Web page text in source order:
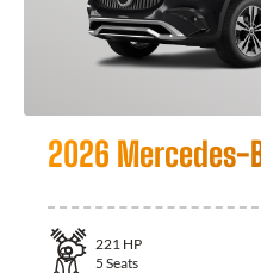
2026 Mercedes-
221 HP
5 Seats